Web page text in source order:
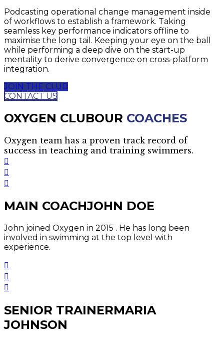
Podcasting operational change management inside
of workflows to establish a framework. Taking
seamless key performance indicators offline to
maximise the long tail. Keeping your eye on the ball
while performing a deep dive on the start-up
mentality to derive convergence on cross-platform
integration.
JOIN THE CLUB
CONTACT US
OXYGEN CLUBOUR COACHES
Oxygen team has a proven track record of
success in teaching and training swimmers.
MAIN COACHJOHN DOE
John joined Oxygen in 2015 . He has long been
involved in swimming at the top level with
experience.
SENIOR TRAINERMARIA
JOHNSON